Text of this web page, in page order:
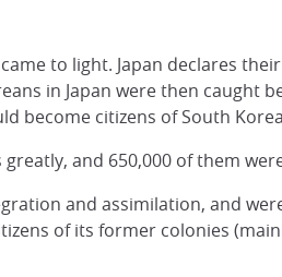
to light. Japan declares
in Japan were then caught
become citizens of South
and 650,000 of them
and assimilation, and
of its former colonies